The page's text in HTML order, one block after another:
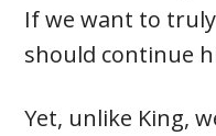
If we want to
should continue
Yet, unlike King,